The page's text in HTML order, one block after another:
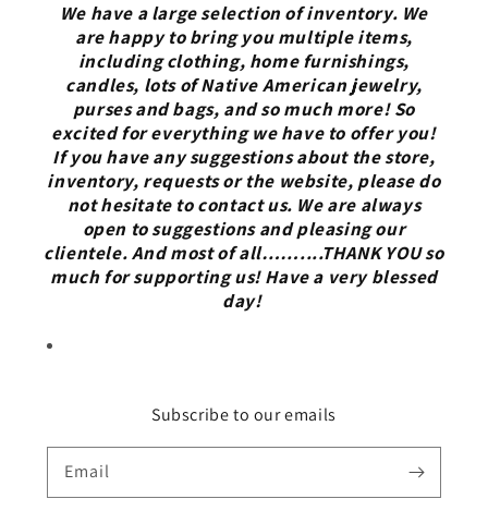
We have a large selection of inventory. We
are happy to bring you multiple items,
including clothing, home furnishings,
candles, lots of Native American jewelry,
purses and bags, and so much more! So
excited for everything we have to offer you!
If you have any suggestions about the store,
inventory, requests or the website, please do
not hesitate to contact us. We are always
open to suggestions and pleasing our
clientele. And most of all……....THANK YOU so
much for supporting us! Have a very blessed
day!
Subscribe to our emails
Email